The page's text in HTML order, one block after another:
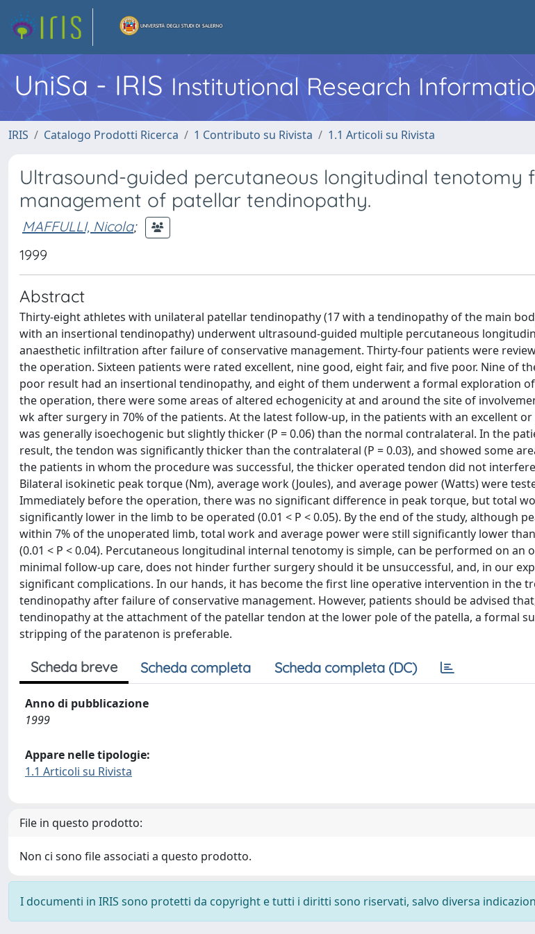
UniSa - IRIS Institutional Research
IRIS Catalogo Prodotti Ricerca 1 Contributo su Rivista 1.1 Articoli su Rivista
Ultrasound-guided percutaneous longitudinal tenotomy
management of patellar tendinopathy.
MAFFULLI, Nicola;
1999
Abstract
Thirty-eight athletes with unilateral patellar tendinopathy (17 with a tendinopathy of the main
with an insertional tendinopathy) underwent ultrasound-guided multiple percutaneous
anaesthetic infiltration after failure of conservative management. Thirty-four patients were
the operation. Sixteen patients were rated excellent, nine good, eight fair, and five poor. Nine of
poor result had an insertional tendinopathy, and eight of them underwent a formal exploration
the operation, there were some areas of altered echogenicity at and around the site of
wk after surgery in 70% of the patients. At the latest follow-up, in the patients with an excellent
was generally isoechogenic but slightly thicker (P = 0.06) than the normal contralateral. In the
result, the tendon was significantly thicker than the contralateral (P = 0.03), and showed some
the patients in whom the procedure was successful, the thicker operated tendon did not
Bilateral isokinetic peak torque (Nm), average work (Joules), and average power (Watts) were
Immediately before the operation, there was no significant difference in peak torque, but total
significantly lower in the limb to be operated (0.01 < P < 0.05). By the end of the study, although
within 7% of the unoperated limb, total work and average power were still significantly lower
(0.01 < P < 0.04). Percutaneous longitudinal internal tenotomy is simple, can be performed on an
minimal follow-up care, does not hinder further surgery should it be unsuccessful, and, in our
significant complications. In our hands, it has become the first line operative intervention in the
tendinopathy after failure of conservative management. However, patients should be advised
tendinopathy at the attachment of the patellar tendon at the lower pole of the patella, a formal
stripping of the paratenon is preferable.
Scheda breve Scheda completa Scheda completa (DC)
Anno di pubblicazione
1999
Appare nelle tipologie:
1.1 Articoli su Rivista
File in questo prodotto:
Non ci sono file associati a questo prodotto.
I documenti in IRIS sono protetti da copyright e tutti i diritti sono riservati, salvo diversa